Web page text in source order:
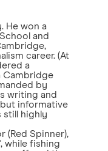
He won a
and
career. (At
a
Cambridge
by
writing and
informative
still highly
(Red Spinner),
while fishing